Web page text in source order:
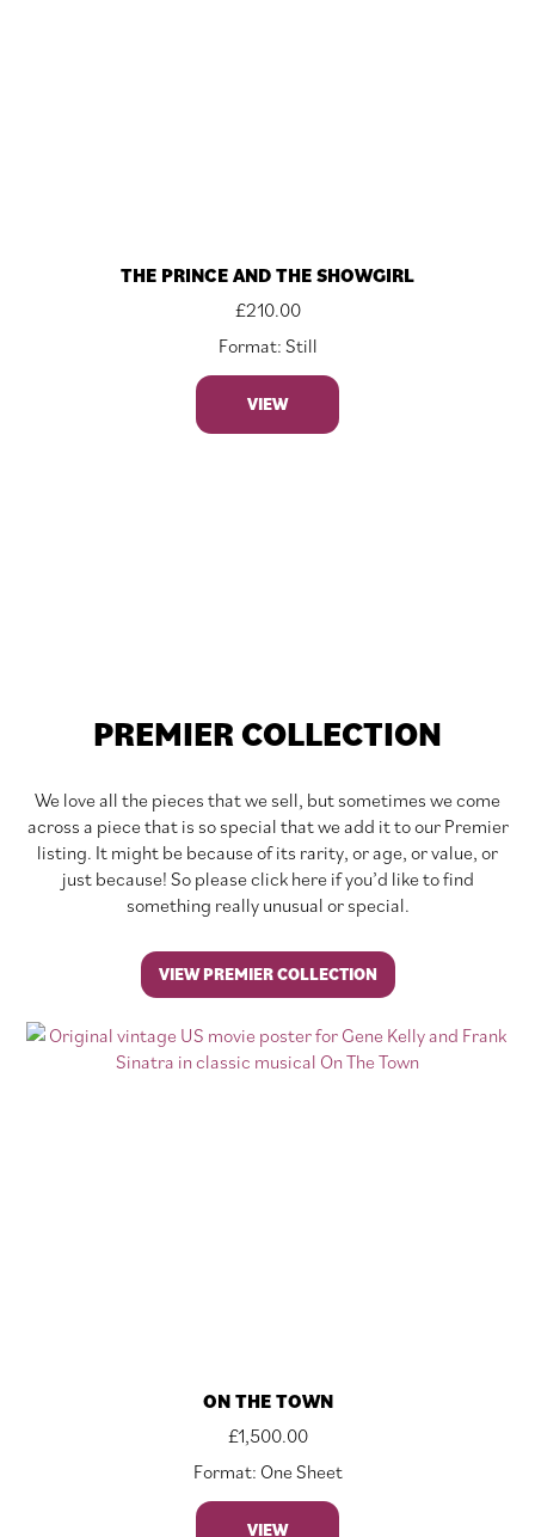
THE PRINCE AND THE SHOWGIRL
£210.00
Format: Still
VIEW
PREMIER COLLECTION
We love all the pieces that we sell, but sometimes we come
across a piece that is so special that we add it to our Premier
listing. It might be because of its rarity, or age, or value, or
just because! So please click here if you’d like to find
something really unusual or special.
VIEW PREMIER COLLECTION
ON THE TOWN
£1,500.00
Format: One Sheet
VIEW